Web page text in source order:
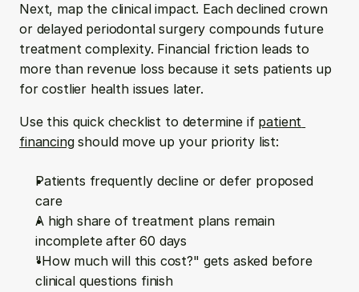
Next, map the clinical impact. Each declined crown
or delayed periodontal surgery compounds future
treatment complexity. Financial friction leads to
more than revenue loss because it sets patients up
for costlier health issues later.
Use this quick checklist to determine if patient
financing should move up your priority list:
Patients frequently decline or defer proposed
care
A high share of treatment plans remain
incomplete after 60 days
"How much will this cost?" gets asked before
clinical questions finish